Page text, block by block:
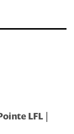
LFL |